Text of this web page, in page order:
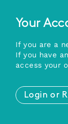
Your
If you are a
If you have
access your
Login or